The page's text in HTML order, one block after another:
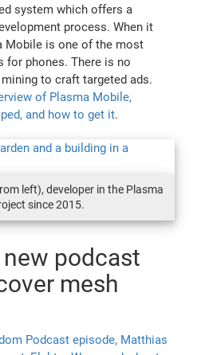
system which offers a
process. When it
Mobile is one of the most
for phones. There is no
to craft targeted ads.
of Plasma Mobile,
and how to get it.
left), developer in the Plasma
since 2015.
podcast
mesh
Podcast episode, Matthias